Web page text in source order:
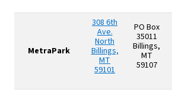
MetraPark
308 6th
Ave.
North
Billings,
MT
59101
PO Box
35011
Billings,
MT
59107